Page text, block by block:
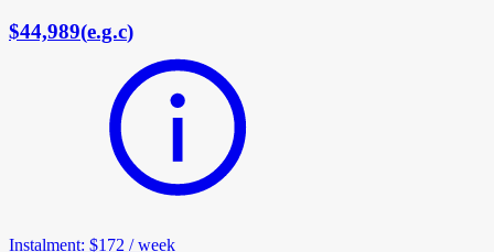
$44,989(e.g.c)
Instalment: $172 /week